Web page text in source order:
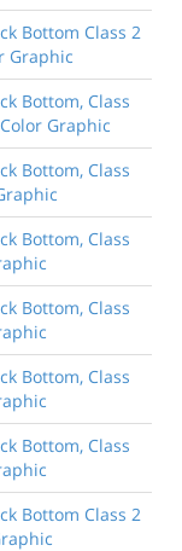
Bottom Class 2
Graphic
Bottom, Class
Graphic
Bottom, Class
Bottom, Class
Bottom, Class
Bottom, Class
Bottom, Class
Bottom Class 2